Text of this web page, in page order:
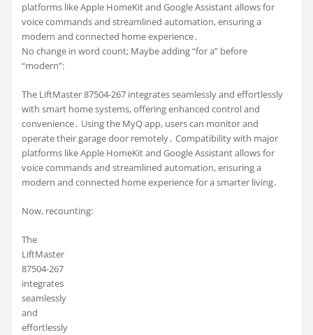
platforms like Apple HomeKit and Google Assistant allows for
voice commands and streamlined automation, ensuring a
modern and connected home experience․
No change in word count; Maybe adding “for a” before
“modern”:
The LiftMaster 87504-267 integrates seamlessly and effortlessly
with smart home systems, offering enhanced control and
convenience․ Using the MyQ app, users can monitor and
operate their garage door remotely․ Compatibility with major
platforms like Apple HomeKit and Google Assistant allows for
voice commands and streamlined automation, ensuring a
modern and connected home experience for a smarter living․
Now, recounting:
The
LiftMaster
87504-267
integrates
seamlessly
and
effortlessly